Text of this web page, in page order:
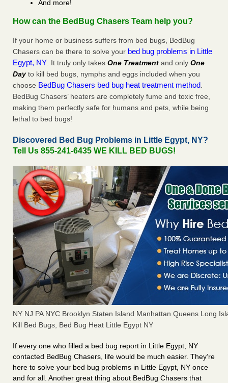
And more!
How can the BedBug Chasers Team help you?
If your home or business suffers from bed bugs, BedBug
Chasers can be there to solve your bed bug problems in Little
Egypt, NY. It truly only takes One Treatment and only One
Dayto kill bed bugs, nymphs and eggs included when you
choose BedBug Chasers bed bug heat treatment method.
BedBug Chasers’ heaters are completely fume and toxic free,
making them perfectly safe for humans and pets, while being
lethal to bed bugs!
Discovered Bed Bug Problems in Little Egypt, NY?
Tell Us 855-241-6435 WE KILL BED BUGS!
NY NJ PA NYC Brooklyn Staten Island Manhattan Queens Long
Kill Bed Bugs, Bed Bug Heat Little Egypt NY
If every one who filled a bed bug report in Little Egypt, NY
contacted BedBug Chasers, life would be much easier. They’re
here to solve your bed bug problems in Little Egypt, NY once
and for all. Another great thing about BedBug Chasers that